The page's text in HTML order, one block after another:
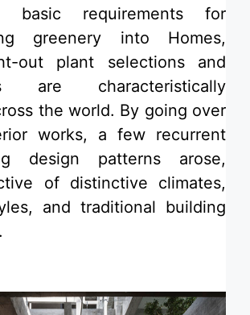
basic requirements for
greenery into Homes,
out plant selections and
are characteristically
the world. By going over
works, a few recurrent
design patterns arose,
of distinctive climates,
and traditional building